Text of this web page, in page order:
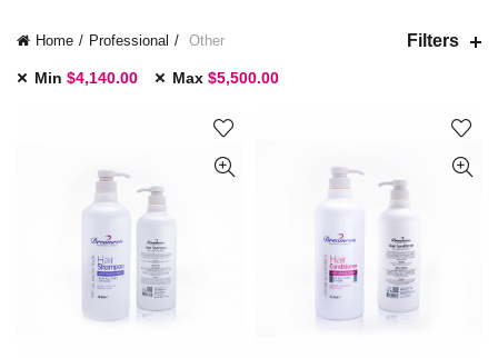
Home Professional Other Filters
Min $4,140.00 Max $5,500.00